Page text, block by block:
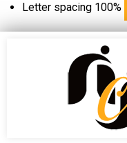
Letter spacing 100%